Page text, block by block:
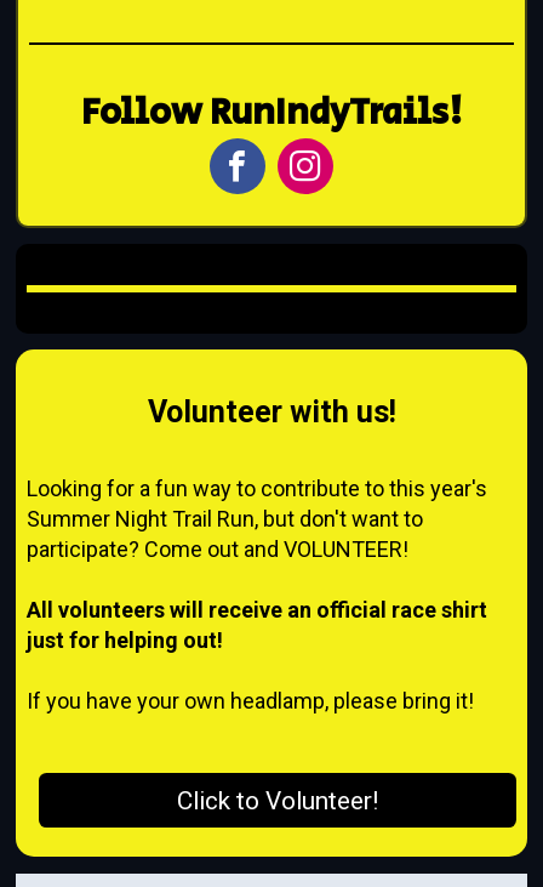
Follow RunIndyTrails!
Volunteer with us!
Looking for a fun way to contribute to this year's
Summer Night Trail Run, but don't want to
participate? Come out and VOLUNTEER!
A ll volunteers will receive an official race shirt
just for helping out!
If you have your own headlamp, please bring it!
Click to Volunteer!